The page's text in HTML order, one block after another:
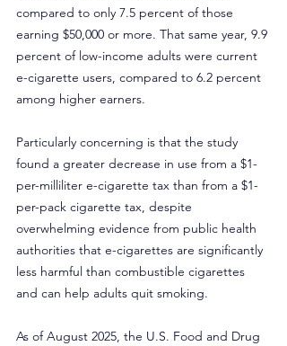
compared to only 7.5 percent of those
earning $50,000 or more. That same year, 9.9
percent of low-income adults were current
e-cigarette users, compared to 6.2 percent
among higher earners.
Particularly concerning is that the study
found a greater decrease in use from a $1-
per-milliliter e-cigarette tax than from a $1-
per-pack cigarette tax, despite
overwhelming evidence from public health
authorities that e-cigarettes are significantly
less harmful than combustible cigarettes
and can help adults quit smoking.
As of August 2025, the U.S. Food and Drug